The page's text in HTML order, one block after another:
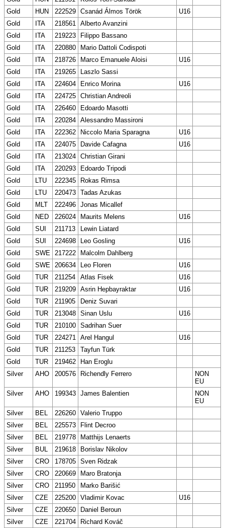
Gold
HUN 222529 Csanád Álmos Török
U16
Gold
ITA 218561 Alberto Avanzini
Gold
ITA 219223
Filippo Bassano
Gold
ITA 220880
Mario Dattoli Codispoti
Gold
ITA 218726 Marco Emanuele Aloisi
U16
Gold
ITA 219265
Laszlo Sassi
Gold
ITA 224604 Enrico Morina
U16
Gold
ITA 224725 Christian Andreoli
Gold
ITA 226460
Edoardo Masotti
Gold
ITA 220284 Alessandro Massironi
Gold
ITA 222362 Niccolo Maria Sparagna
U16
Gold
ITA 224075 Davide Cafagna
U16
Gold
ITA 213024 Christian Girani
Gold
ITA 220293
Edoardo Tripodi
Gold
LTU 222345
Rokas Rimsa
Gold
LTU 220473 Tadas Azukas
Gold
MLT 222496 Jonas Micallef
Gold
NED 226024 Maurits Melens
U16
Gold
SUI 211713
Lewin Liatard
Gold
SUI 224698 Leo Gosling
U16
Gold
SWE 217222
Malcolm Dahlberg
Gold
SWE 206634 Leo Floren
U16
Gold
TUR 211254 Atlas Fisek
U16
Gold
TUR 219209 Asrin Hepbayraktar
U16
Gold
TUR 211905
Deniz Suvari
Gold
TUR 213048 Sinan Uslu
U16
Gold
TUR 210100 Sadrihan Suer
Gold
TUR 224271 Arel Hangul
U16
Gold
TUR 211253
Tayfun Türk
Gold
TUR 219462
Han Eroglu
Silver
AHO 200576 Richendly Ferrero
NON
EU
Silver
AHO 199343 James Balentien
NON
EU
Silver
BEL 226260 Valerio Truppo
Silver
BEL 225573
Flint Decroo
Silver
BEL 219778
Matthijs Lenaerts
Silver
BUL 219618
Borislav Nikolov
Silver
CRO 178705 Sven Ridzak
Silver
CRO 220669
Maro Bratonja
Silver
CRO 211950
Marko Barišić
Silver
CZE 225200 Vladimir Kovac
U16
Silver
CZE 220650
Daniel Beroun
Silver
CZE 221704
Richard Kováč